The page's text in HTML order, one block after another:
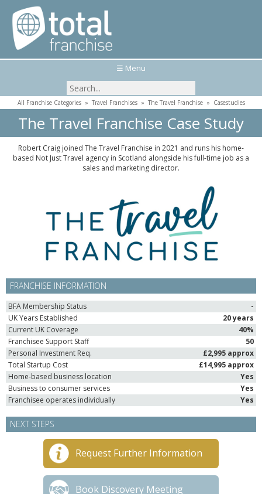
☰ Menu
All Franchise Categories» Travel Franchises» The Travel Franchise» Casestudies
The Travel Franchise Case Study
Robert Craig joined The Travel Franchise in 2021 and runs his home-
based Not Just Travel agency in Scotland alongside his full-time job as a
sales and marketing director.
FRANCHISE INFORMATION
BFA Membership Status
-
UK Years Established
20 years
Current UK Coverage
40%
Franchisee Support Staff
50
Personal Investment Req.
£2,995 approx
Total Startup Cost
£14,995 approx
Home-based business location
Yes
Business to consumer services
Yes
Franchisee operates individually
Yes
NEXT STEPS
Request Further Information
Book Discovery Meeting